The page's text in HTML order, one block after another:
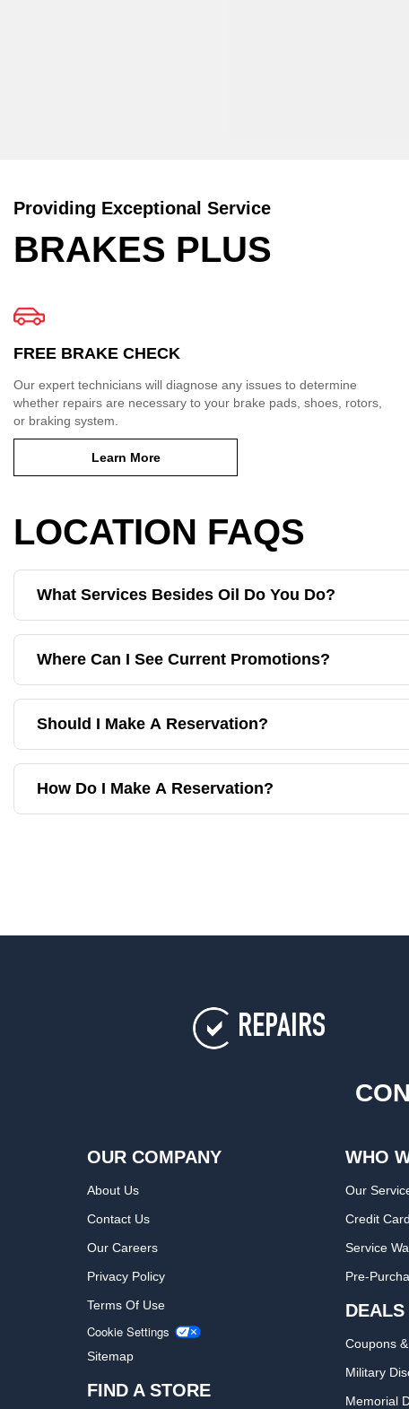
Providing Exceptional Service
BRAKES PLUS
FREE BRAKE CHECK
Our expert technicians will diagnose any issues to determine
whether repairs are necessary to your brake pads, shoes, rotors,
or braking system.
Learn More
LOCATION FAQS
What Services Besides Oil Do You Do?
Where Can I See Current Promotions?
Should I Make A Reservation?
How Do I Make A Reservation?
REPAIRS
OUR COMPANY
About Us
Contact Us
Our Careers
Privacy Policy
Terms Of Use
Cookie Settings
Sitemap
FIND A STORE
WHO
Our
Credit Card
Service
Pre-
DEALS
Coupons
Military
Memorial